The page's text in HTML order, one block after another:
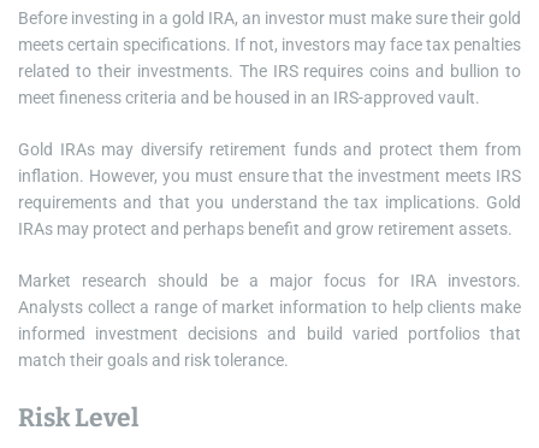
Before investing in a gold IRA, an investor must make sure their gold
meets certain specifications. If not, investors may face tax penalties
related to their investments. The IRS requires coins and bullion to
meet fineness criteria and be housed in an IRS-approved vault.
Gold IRAs may diversify retirement funds and protect them from
inflation. However, you must ensure that the investment meets IRS
requirements and that you understand the tax implications. Gold
IRAs may protect and perhaps benefit and grow retirement assets.
Market research should be a major focus for IRA investors.
Analysts collect a range of market information to help clients make
informed investment decisions and build varied portfolios that
match their goals and risk tolerance.
Risk Level